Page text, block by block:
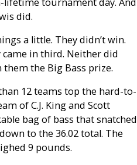
did.
a little. They didn’t win.
came in third. Neither did
the Big Bass prize.
12 teams top the hard-to-
of C.J. King and Scott
bag of bass that snatched
to the 36.02 total. The
9 pounds.